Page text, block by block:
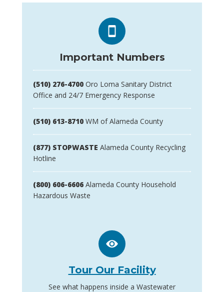
Important Numbers
(510) 276-4700 Oro Loma Sanitary District
Office and 24/7 Emergency Response
(510) 613-8710 WM of Alameda County
(877) STOPWASTE Alameda County Recycling
Hotline
(800) 606-6606 Alameda County Household
Hazardous Waste
Tour Our Facility
See what happens inside a Wastewater